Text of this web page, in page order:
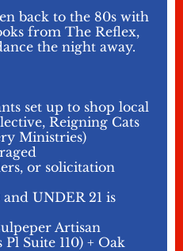
back to the 80s with
from The Reflex,
the night away.
set up to shop local
Reigning Cats
Ministries)
or solicitation
UNDER 21 is
Artisan
Suite 110) + Oak